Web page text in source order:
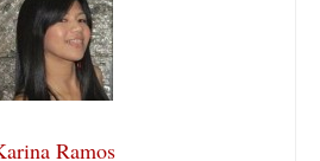
Ramos